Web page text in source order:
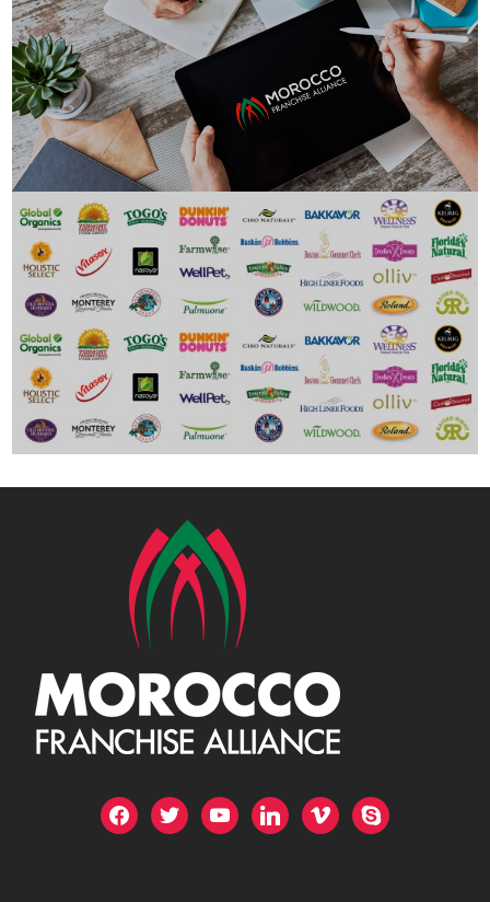
facebooktwitter youtubelinkedinvimeo skype